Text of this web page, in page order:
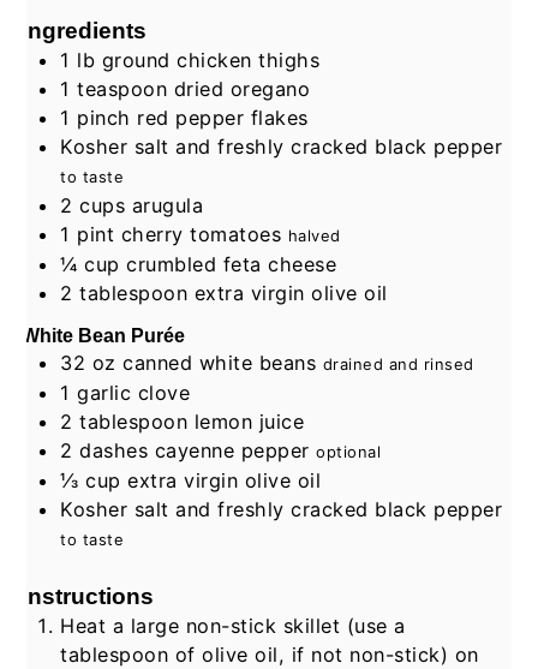
Ingredients
1 lb ground chicken thighs
1 teaspoon dried oregano
1 pinch red pepper flakes
Kosher salt and freshly cracked black pepper
to taste
2 cups arugula
1 pint cherry tomatoes halved
¼ cup crumbled feta cheese
2 tablespoon extra virgin olive oil
White Bean Purée
32 oz canned white beans drained and rinsed
1 garlic clove
2 tablespoon lemon juice
2 dashes cayenne pepper optional
⅓ cup extra virgin olive oil
Kosher salt and freshly cracked black pepper
to taste
Instructions
Heat a large non-stick skillet (use a
tablespoon of olive oil, if not non-stick) on